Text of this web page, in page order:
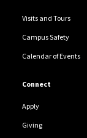
Visits and Tours
Campus Safety
Calendar of Events
Connect
Apply
Giving